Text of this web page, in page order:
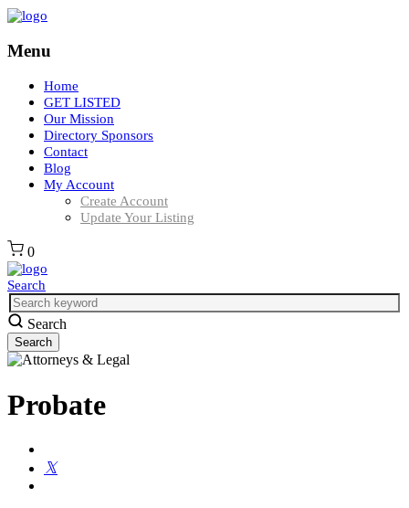
Menu
Home
GET LISTED
Our Mission
Directory Sponsors
Contact
Blog
My Account
Create Account
Update Your Listing
0
Search
Search
Probate